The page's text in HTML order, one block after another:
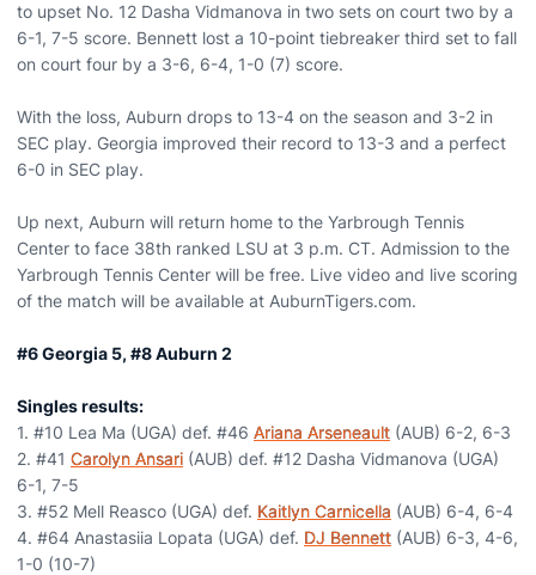
to upset No. 12 Dasha Vidmanova in two sets on court two by a
6-1, 7-5 score. Bennett lost a 10-point tiebreaker third set to fall
on court four by a 3-6, 6-4, 1-0 (7) score.
With the loss, Auburn drops to 13-4 on the season and 3-2 in
SEC play. Georgia improved their record to 13-3 and a perfect
6-0 in SEC play.
Up next, Auburn will return home to the Yarbrough Tennis
Center to face 38th ranked LSU at 3 p.m. CT. Admission to the
Yarbrough Tennis Center will be free. Live video and live scoring
of the match will be available at AuburnTigers.com.
#6 Georgia 5, #8 Auburn 2
Singles results:
1. #10 Lea Ma (UGA) def. #46 Ariana Arseneault (AUB) 6-2, 6-3
2. #41 Carolyn Ansari (AUB) def. #12 Dasha Vidmanova (UGA)
6-1, 7-5
3. #52 Mell Reasco (UGA) def. Kaitlyn Carnicella (AUB) 6-4, 6-4
4. #64 Anastasiia Lopata (UGA) def. DJ Bennett (AUB) 6-3, 4-6,
1-0 (10-7)